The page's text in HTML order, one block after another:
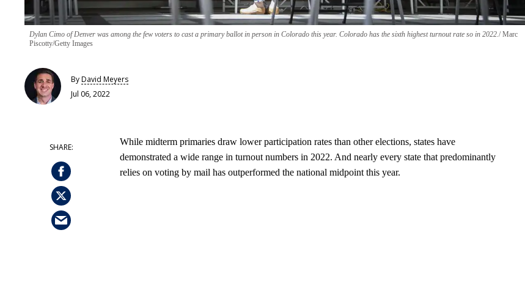
Dylan Cimo of Denver was among the few voters to cast a primary ballot in person in Colorado this year. Colorado has the sixth highest turnout rate so in 2022. Marc
Piscotty/Getty Images
ByDavid Meyers
Jul 06, 2022
While midterm primaries draw lower participation rates than other elections, states have
demonstrated a wide range in turnout numbers in 2022. And nearly every state that predominantly
relies on voting by mail has outperformed the national midpoint this year.